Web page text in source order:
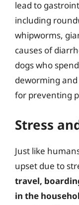
lead to
including
whipworms,
causes of
dogs who
deworming
for preventing
Stress
Just like
upset due to
travel,
in the